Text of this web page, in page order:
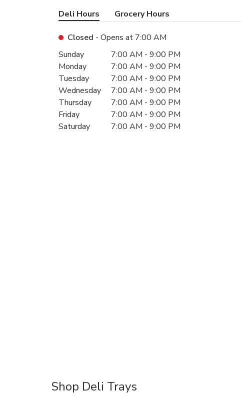
Deli Hours Grocery Hours
Closed - Opens at 7:00 AM
Day of the WeekHours
Sunday 7:00 AM - 9:00 PM
Monday
7:00 AM - 9:00 PM
Tuesday
7:00 AM - 9:00 PM
Wednesday
7:00 AM - 9:00 PM
Thursday
7:00 AM - 9:00 PM
Friday
7:00 AM - 9:00 PM
Saturday
7:00 AM - 9:00 PM
Shop Deli Trays